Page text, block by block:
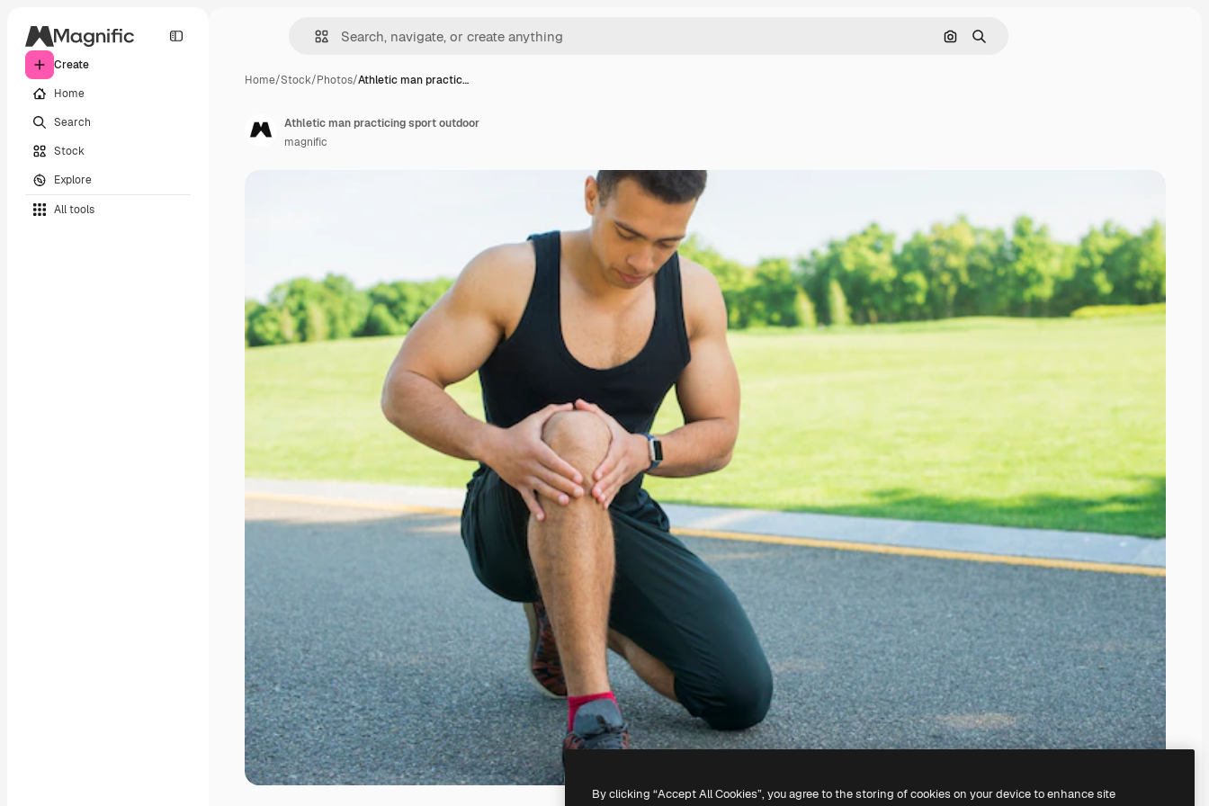
Create
Home
Search
Stock
Explore
All tools
Search by image
Search
Home/Stock/Photos/Athletic man practic…
Athletic man practicing sport outdoor
magnific
By clicking “Accept All Cookies”, you agree to the storing of cookies on your device to enhance site